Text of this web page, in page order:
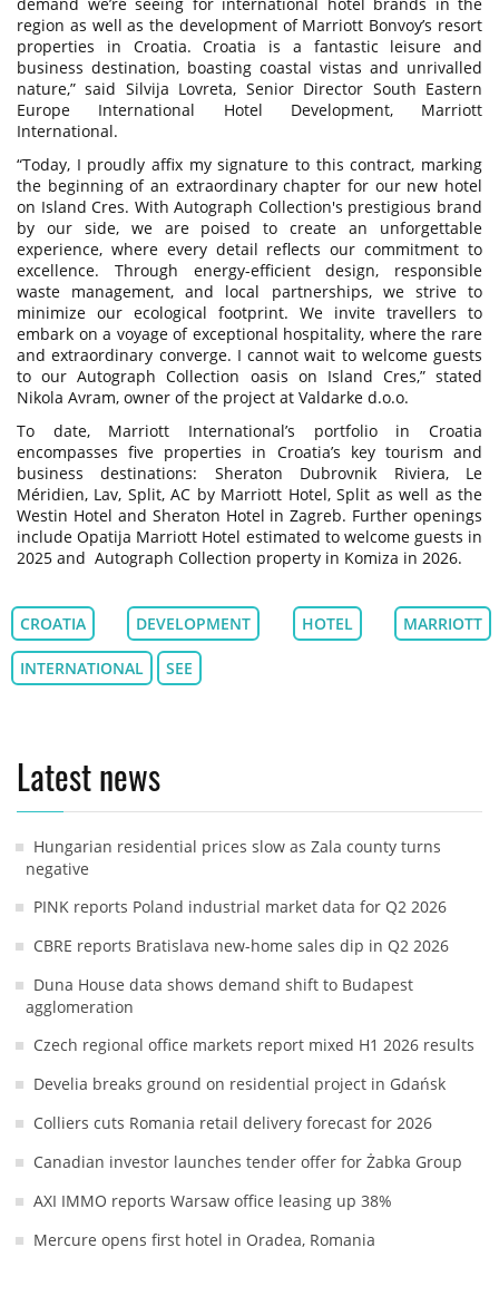
region as well as the development of Marriott Bonvoy’s resort
properties in Croatia. Croatia is a fantastic leisure and
business destination, boasting coastal vistas and unrivalled
nature,” said Silvija Lovreta, Senior Director South Eastern
Europe International Hotel Development, Marriott
International.
“Today, I proudly affix my signature to this contract, marking
the beginning of an extraordinary chapter for our new hotel
on Island Cres. With Autograph Collection's prestigious brand
by our side, we are poised to create an unforgettable
experience, where every detail reflects our commitment to
excellence. Through energy-efficient design, responsible
waste management, and local partnerships, we strive to
minimize our ecological footprint. We invite travellers to
embark on a voyage of exceptional hospitality, where the rare
and extraordinary converge. I cannot wait to welcome guests
to our Autograph Collection oasis on Island Cres,” stated
Nikola Avram, owner of the project at Valdarke d.o.o.
To date, Marriott International’s portfolio in Croatia
encompasses five properties in Croatia’s key tourism and
business destinations: Sheraton Dubrovnik Riviera, Le
Méridien, Lav, Split, AC by Marriott Hotel, Split as well as the
Westin Hotel and Sheraton Hotel in Zagreb. Further openings
include Opatija Marriott Hotel estimated to welcome guests in
2025 and Autograph Collection property in Komiza in 2026.
CROATIA DEVELOPMENT HOTEL MARRIOTT
INTERNATIONAL SEE
Latest news
Hungarian residential prices slow as Zala county turns
negative
PINK reports Poland industrial market data for Q2 2026
CBRE reports Bratislava new-home sales dip in Q2 2026
Duna House data shows demand shift to Budapest
agglomeration
Czech regional office markets report mixed H1 2026 results
Develia breaks ground on residential project in Gdańsk
Colliers cuts Romania retail delivery forecast for 2026
Canadian investor launches tender offer for Żabka Group
AXI IMMO reports Warsaw office leasing up 38%
Mercure opens first hotel in Oradea, Romania